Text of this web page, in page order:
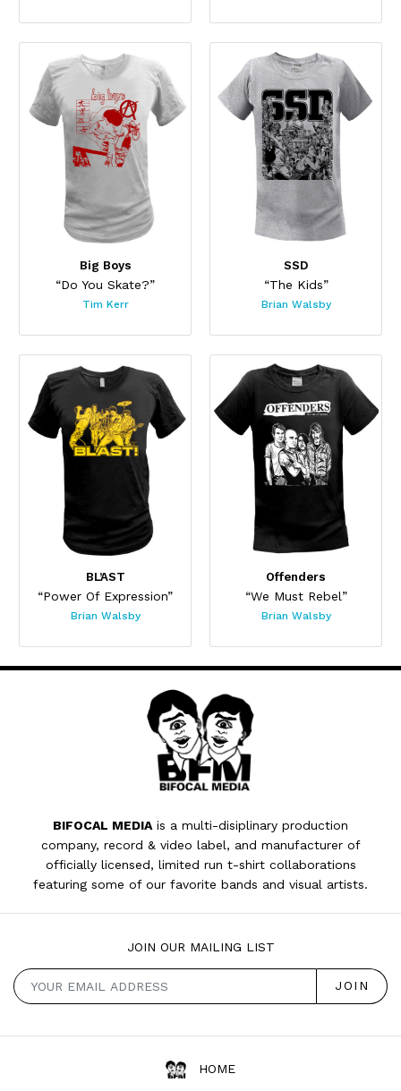
Big Boys
“Do You Skate?”
Tim Kerr
SSD
“The Kids”
Brian Walsby
BL’AST
“Power Of Expression”
Brian Walsby
Offenders
“We Must Rebel”
Brian Walsby
BIFOCAL MEDIA is a multi-disiplinary production
company, record & video label, and manufacturer of
officially licensed, limited run t-shirt collaborations
featuring some of our favorite bands and visual artists.
JOIN OUR MAILING LIST
HOME